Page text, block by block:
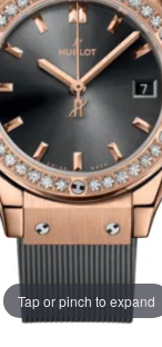
Tap or pinch to expand